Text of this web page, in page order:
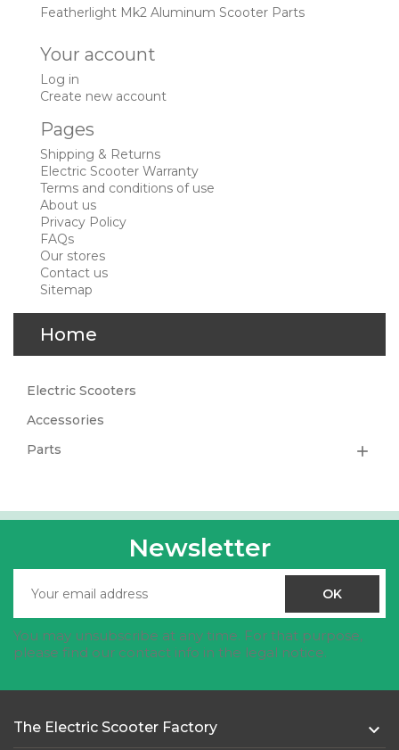
Featherlight Mk2 Aluminum Scooter Parts
Your account
Log in
Create new account
Pages
Shipping & Returns
Electric Scooter Warranty
Terms and conditions of use
About us
Privacy Policy
FAQs
Our stores
Contact us
Sitemap
Home
Electric Scooters
Accessories
Parts

Newsletter
You may unsubscribe at any time. For that purpose,
please find our contact info in the legal notice.
The Electric Scooter Factory 